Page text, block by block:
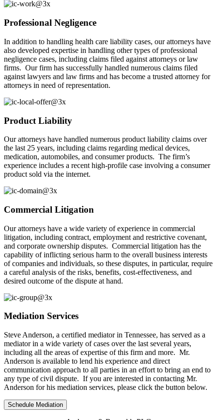
Professional Negligence
In addition to handling health care liability cases, our attorneys have
also developed expertise in handling other types of professional
negligence cases, including claims filed against attorneys or law
firms. Our firm has successfully handled numerous claims filed
against lawyers and law firms and has become a trusted attorney for
attorneys in need of representation.
Product Liability
Our attorneys have handled numerous product liability claims over
the last 25 years, including claims regarding medical devices,
medication, automobiles, and consumer products. The firm’s
experience includes a recent high-profile case involving a consumer
product sold via the internet.
Commercial Litigation
Our attorneys have a wide variety of experience in commercial
litigation, including contract, employment and restrictive covenant,
and corporate ownership disputes. Commercial litigation has the
capability of inflicting serious harm to the overall business interests
of companies and individuals, so these disputes, in particular, require
a careful analysis of the risks, benefits, cost-effectiveness, and
desired outcome of the dispute at hand.
Mediation Services
Steve Anderson, a certified mediator in Tennessee, has served as a
mediator in a wide variety of cases over the last several years,
including all the areas of expertise of this firm and more. Mr.
Anderson is available to lend his experience and direct
communication approach to all parties in an effort to bring an end to
any type of civil dispute. If you are interested in contacting Mr.
Anderson for his mediation services, please click the button below.
Schedule Mediation